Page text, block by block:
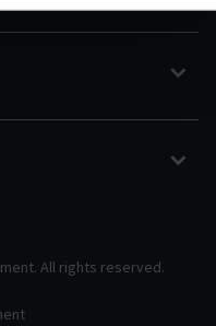
All rights reserved.